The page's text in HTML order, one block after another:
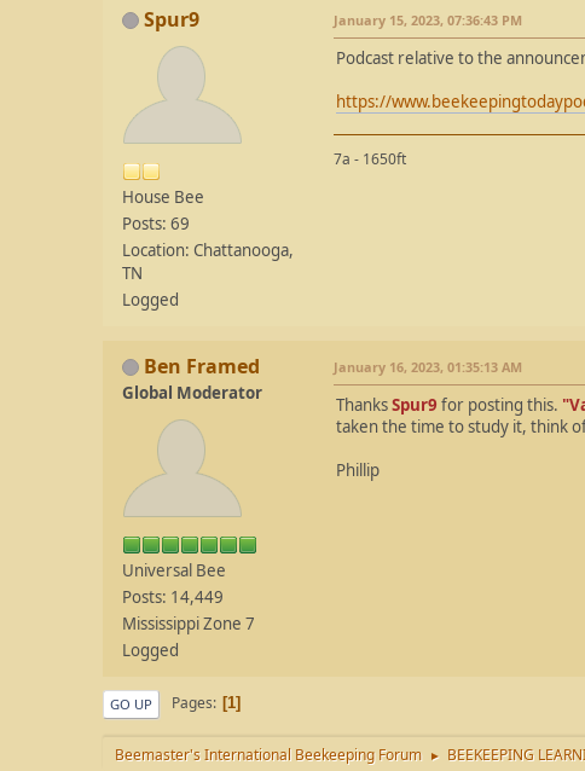
Spur9
House Bee
Posts: 69
Location: Chattanooga,
TN
Logged
January 15, 2023, 07:36:43 PM
Podcast relative to the
https://
7a - 1650ft
Ben Framed
Global Moderator
Universal Bee
Posts: 14,449
Mississippi Zone 7
Logged
January 16, 2023, 01:35:13 AM
ThanksSpur9 for posting this.
taken the time to study it, think
Phillip
GO UP Pages 1
Beemaster's International Beekeeping Forum ► BEEKEEPING